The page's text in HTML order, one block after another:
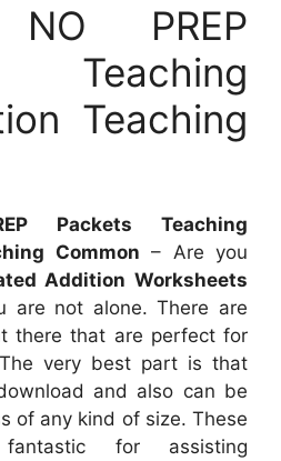
NO PREP
Teaching
Teaching
Packets Teaching
Common – Are you
Addition Worksheets
are not alone. There are
there that are perfect for
very best part is that
and also can be
of any kind of size. These
for assisting